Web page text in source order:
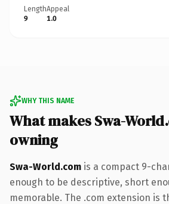
Length
9
Appeal
1.0
WHY THIS NAME
What makes Swa-
owning
Swa-World.com is a compact 9-
enough to be descriptive, short
memorable. The .com extension is